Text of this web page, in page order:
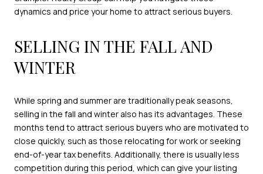
dynamics and price your home to attract serious buyers.
SELLING IN THE FALL AND
WINTER
While spring and summer are traditionally peak seasons,
selling in the fall and winter also has its advantages. These
months tend to attract serious buyers who are motivated to
close quickly, such as those relocating for work or seeking
end-of-year tax benefits. Additionally, there is usually less
competition during this period, which can give your listing